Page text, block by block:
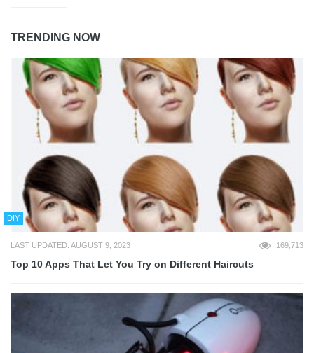
TRENDING NOW
DIY
LAST UPDATED: AUGUST 9, 2023 169,713
Top 10 Apps That Let You Try on Different Haircuts